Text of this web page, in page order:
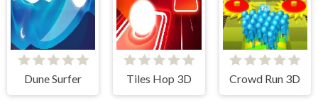
Dune Surfer Tiles Hop 3D Crowd Run 3D